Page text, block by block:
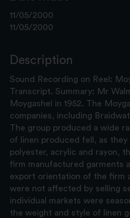
11/05/2000
11/05/2000
Description
Sound Recording on Reel:
Transcript. Summary: Mr
Moygashel in 1952. The
companies, including
The group produced a wide
of linen produced fell, as
polyester, acrylic and rayon,
firm manufactured garments
export orientation of the firm
were not affected by selling
individual markets were
the weight and style of linen